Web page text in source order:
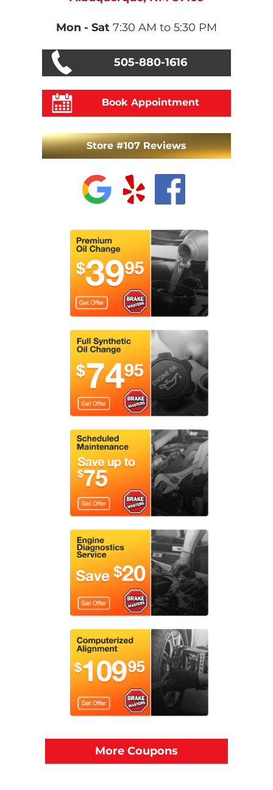
Mon - Sat 7:30 AM to 5:30 PM
505-880-1616
Book Appointment
Store #107 Reviews
More Coupons